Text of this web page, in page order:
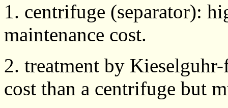
1. centrifuge (separator):
maintenance cost.
2. treatment by
cost than a centrifuge but